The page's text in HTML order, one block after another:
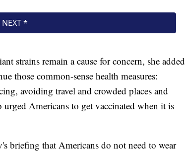
strains remain a cause for concern, she added
those common-sense health measures:
avoiding travel and crowded places and
Americans to get vaccinated when it is
briefing that Americans do not need to wear